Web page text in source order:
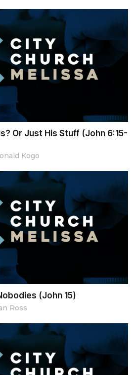
Or Just His Stuff (John 6:15-
Kogo
(John 15)
Ross